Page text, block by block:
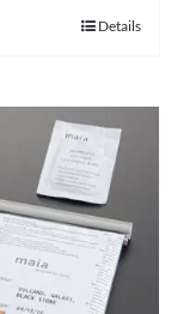
Details